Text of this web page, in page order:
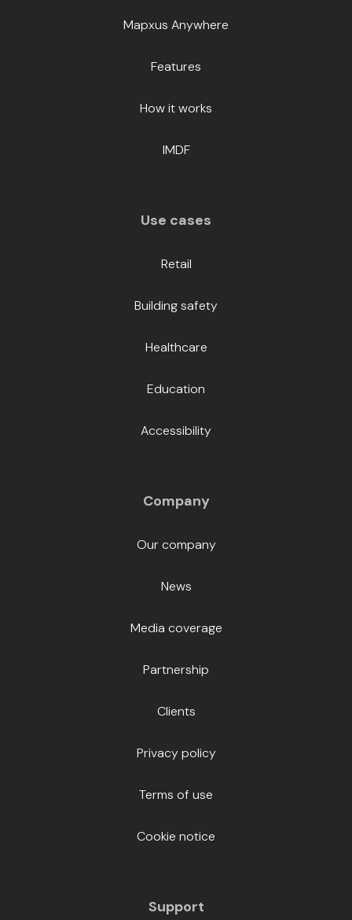
Mapxus Anywhere
Features
How it works
IMDF
Use cases
Retail
Building safety
Healthcare
Education
Accessibility
Company
Our company
News
Media coverage
Partnership
Clients
Privacy policy
Terms of use
Cookie notice
Support